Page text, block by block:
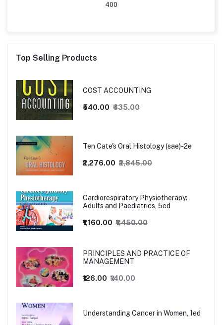
400
Top Selling Products
COST ACCOUNTING
₹540.00 ₹635.00
Ten Cate's Oral Histology (sae)-2e
₹2,276.00 ₹2,845.00
Cardiorespiratory Physiotherapy:
Adults and Paediatrics, 5ed
₹1,160.00 ₹1,450.00
PRINCIPLES AND PRACTICE OF
MANAGEMENT
₹126.00 ₹140.00
Understanding Cancer in Women, 1ed